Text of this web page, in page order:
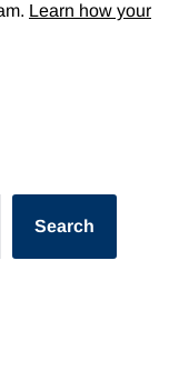
Learn how your
Search